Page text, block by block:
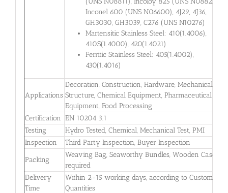
Inconel 600 (UNS N06600), 4J29, 4J36,
GH3030, GH3039, C276 (UNS N10276)
Martensitic Stainless Steel: 410(1.4006),
410S(1.4000), 420(1.4021)
Ferritic Stainless Steel: 405(1.4002),
430(1.4016)
Applications
Decoration, Construction, Hardware, Mechanical
Structure, Chemical Equipment, Pharmaceutical
Equipment, Food Processing
Certification EN 10204 3.1
Testing
Hydro Tested, Chemical, Mechanical Test, PMI
Inspection
Third Party Inspection, Buyer Inspection
Packing
Weaving Bag, Seaworthy Bundles, Wooden Case if
required
Delivery
Time
Within 2-15 working days, according to Customers’
Quantities